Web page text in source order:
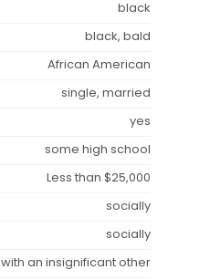
black
black, bald
African American
single, married
yes
some high school
Less than $25,000
socially
socially
with an insignificant other